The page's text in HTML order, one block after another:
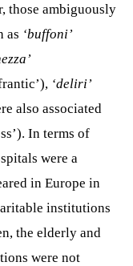
those ambiguously
as ‘buffoni’
‘deliri’
also associated
In terms of
were a
in Europe in
institutions
the elderly and
were not